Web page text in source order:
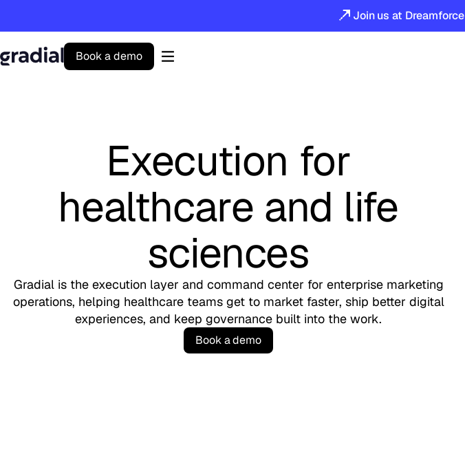
Join us at Dreamforce
Gradial
Bookademo
Execution for
healthcare and life
sciences
Gradial is the execution layer and command center for enterprise marketing
operations, helping healthcare teams get to market faster, ship better digital
experiences, and keep governance built into the work.
Book ademo